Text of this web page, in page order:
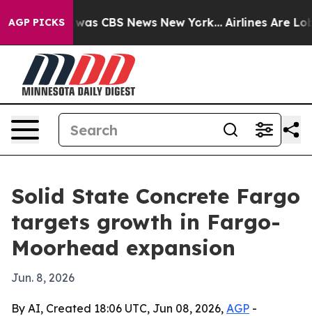
AGP PICKSwas CBS News New York... Airlines Are
Solid State Concrete Fargo
targets growth in Fargo-
Moorhead expansion
Jun. 8, 2026
By AI, Created 18:06 UTC, Jun 08, 2026, AGP -